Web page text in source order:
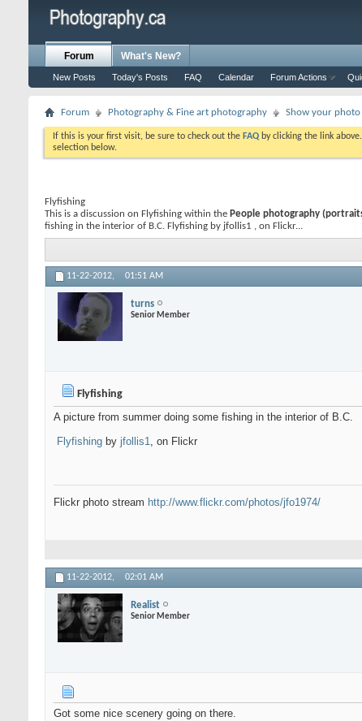
Forum
New Posts Today's Posts FAQ Calendar Forum Actions
What's New?
Forum Photography & Fine art photography Show your photo
If this is your first visit, be sure to check out the FAQ by clicking the link
selection below.
Flyfishing
This is a discussion on Flyfishing within the People photography
fishing in the interior of B.C. Flyfishing by jfollis1 , on Flickr...
11-22-2012, 01:51 AM
turns
Senior Member
Flyfishing
A picture from summer doing some fishing in the interior of B.C.
Flyfishing by jfollis1, on Flickr
Flickr photo stream http://www.flickr.com/photos/jfo1974/
11-22-2012, 02:01 AM
Realist
Senior Member
Got some nice scenery going on there.